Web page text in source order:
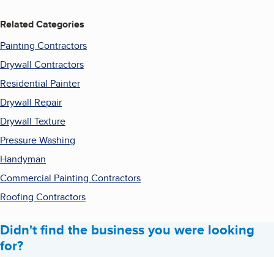
Related Categories
Painting Contractors
Drywall Contractors
Residential Painter
Drywall Repair
Drywall Texture
Pressure Washing
Handyman
Commercial Painting Contractors
Roofing Contractors
Didn't find the business you were looking
for?